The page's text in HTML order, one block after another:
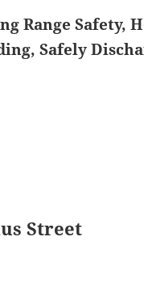
Range Safety,
Safely
Street